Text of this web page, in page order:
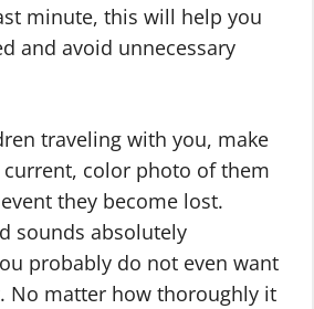
minute, this will help you
and avoid unnecessary
traveling with you, make
current, color photo of them
they become lost.
sounds absolutely
probably do not even want
No matter how thoroughly it